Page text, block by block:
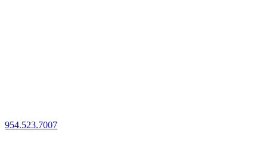
954.523.7007